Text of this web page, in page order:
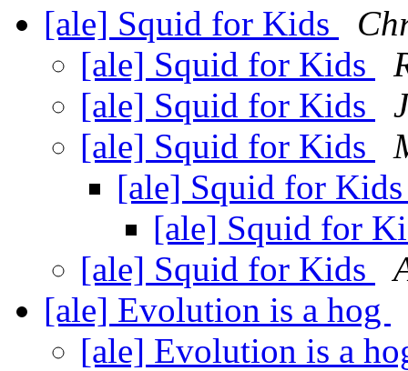
[ale] Squid for Kids
[ale] Squid for Kids
[ale] Squid for Kids
[ale] Squid for Kids
[ale] Squid for
[ale] Squid for
[ale] Squid for Kids
[ale] Evolution is a hog
[ale] Evolution is a